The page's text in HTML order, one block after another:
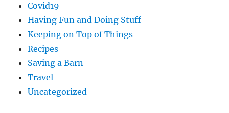
Covid19
Having Fun and Doing Stuff
Keeping on Top of Things
Recipes
Saving a Barn
Travel
Uncategorized